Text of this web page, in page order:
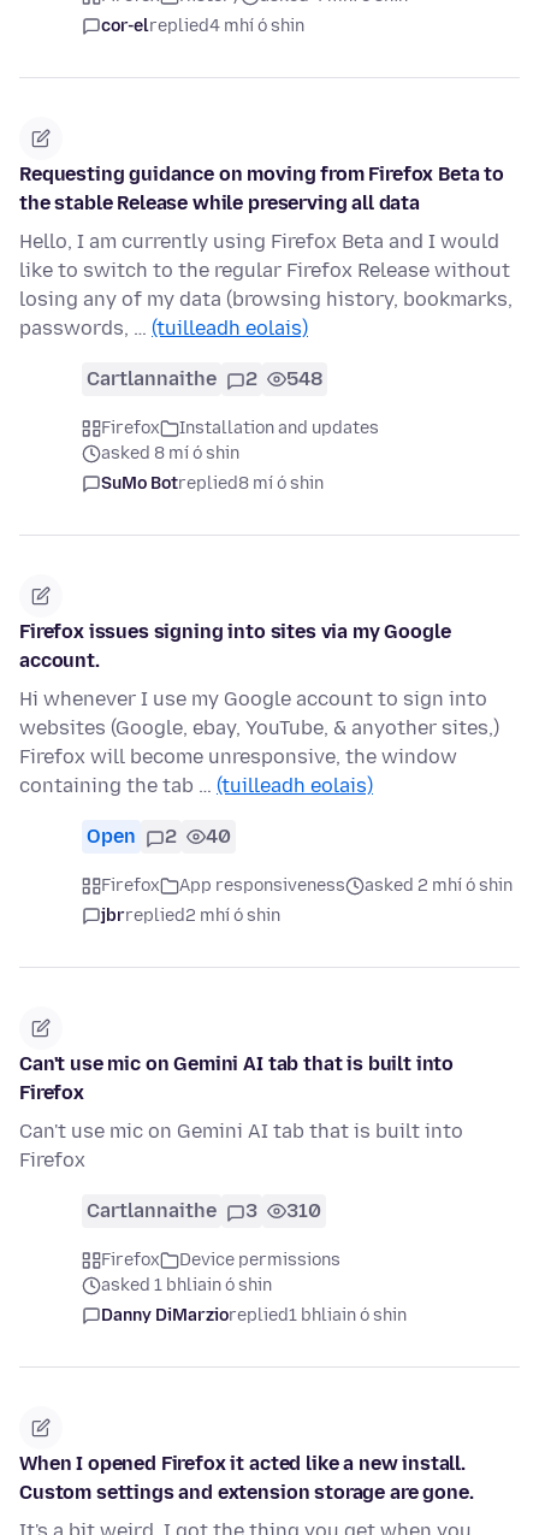
cor-elreplied4 mhí ó shin
Requesting guidance on moving from Firefox Beta to
the stable Release while preserving all data
Hello, I am currently using Firefox Beta and I would
like to switch to the regular Firefox Release without
losing any of my data (browsing history, bookmarks,
passwords, … (tuilleadh eolais)
Cartlannaithe 2 548
Firefox
Installation and updates
asked 8 mí ó shin
SuMo Botreplied8 mí ó shin
Firefox issues signing into sites via my Google
account.
Hi whenever I use my Google account to sign into
websites (Google, ebay, YouTube, & anyother sites,)
Firefox will become unresponsive, the window
containing the tab … (tuilleadh eolais)
Open 2 40
Firefox App responsiveness
asked 2 mhí ó shin
jbrreplied2 mhí ó shin
Can't use mic on Gemini AI tab that is built into
Firefox
Can't use mic on Gemini AI tab that is built into
Firefox
Cartlannaithe 3 310
Firefox
Device permissions
asked 1 bhliain ó shin
Danny DiMarzioreplied1 bhliain ó shin
When I opened Firefox it acted like a new install.
Custom settings and extension storage are gone.